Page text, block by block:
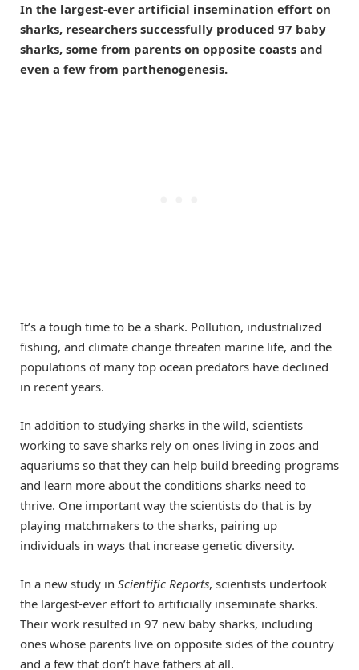
In the largest-ever artificial insemination effort on
sharks, researchers successfully produced 97 baby
sharks, some from parents on opposite coasts and
even a few from parthenogenesis.
It’s a tough time to be a shark. Pollution, industrialized
fishing, and climate change threaten marine life, and the
populations of many top ocean predators have declined
in recent years.
In addition to studying sharks in the wild, scientists
working to save sharks rely on ones living in zoos and
aquariums so that they can help build breeding programs
and learn more about the conditions sharks need to
thrive. One important way the scientists do that is by
playing matchmakers to the sharks, pairing up
individuals in ways that increase genetic diversity.
In a new study in Scientific Reports, scientists undertook
the largest-ever effort to artificially inseminate sharks.
Their work resulted in 97 new baby sharks, including
ones whose parents live on opposite sides of the country
and a few that don’t have fathers at all.